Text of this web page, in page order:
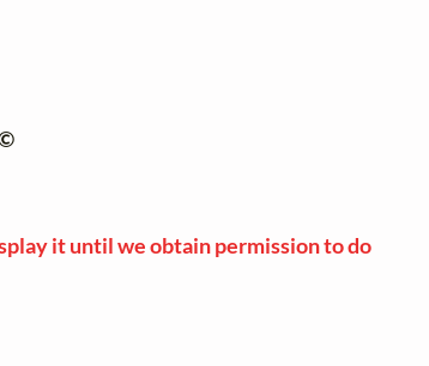
it until we obtain permission to do